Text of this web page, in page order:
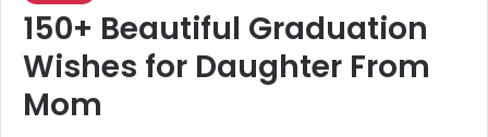
150+ Beautiful Graduation
Wishes for Daughter From
Mom